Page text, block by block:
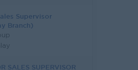
Supervisor
Branch)
SALES SUPERVISOR